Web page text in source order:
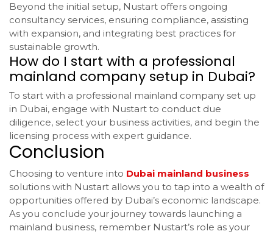
Beyond the initial setup, Nustart offers ongoing
consultancy services, ensuring compliance, assisting
with expansion, and integrating best practices for
sustainable growth.
How do I start with a professional
mainland company setup in Dubai?
To start with a professional mainland company set up
in Dubai, engage with Nustart to conduct due
diligence, select your business activities, and begin the
licensing process with expert guidance.
Conclusion
Choosing to venture into Dubai mainland business
solutions with Nustart allows you to tap into a wealth of
opportunities offered by Dubai’s economic landscape.
As you conclude your journey towards launching a
mainland business, remember Nustart’s role as your